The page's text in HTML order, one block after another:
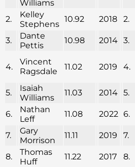
Williams
2.
Kelley
Stephens
10.92 2018 2.
3.
Dante
Pettis
10.98 2014 3.
4.
Vincent
Ragsdale
11.02 2019 4.
5.
Isaiah
Williams
11.03 2014 5.
6.
Nathan
Leff
11.08 2022 6.
7.
Gary
Morrison
11.11 2019 7.
8.
Thomas
Huff
11.22 2017 8.